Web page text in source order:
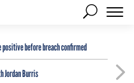
before breach confirmed
Jordan Burris